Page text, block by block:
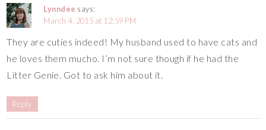
Lynndee says:
March 4, 2015 at 12:59 PM
They are cuties indeed! My husband used to have cats and
he loves them mucho. I’m not sure though if he had the
Litter Genie. Got to ask him about it.
Reply